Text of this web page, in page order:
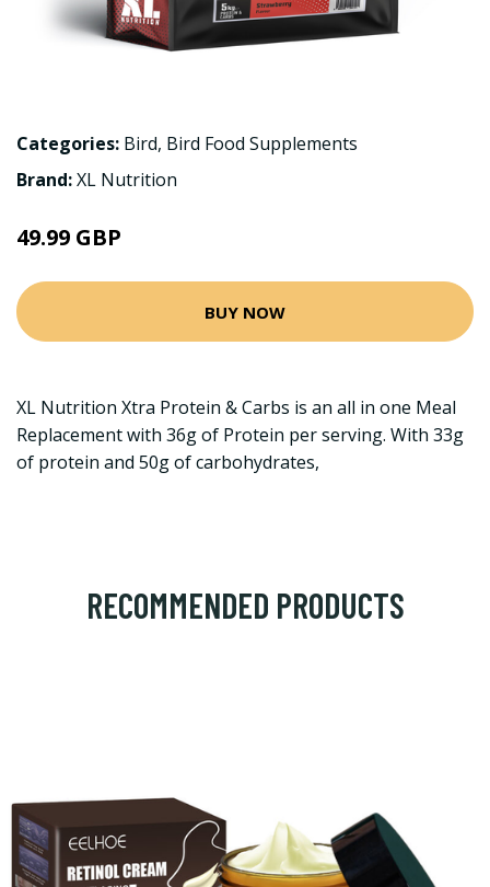
Categories: Bird, Bird Food Supplements
Brand:XL Nutrition
49.99 GBP
BUY NOW
XL Nutrition Xtra Protein & Carbs is an all in one Meal
Replacement with 36g of Protein per serving. With 33g
of protein and 50g of carbohydrates,
RECOMMENDED PRODUCTS